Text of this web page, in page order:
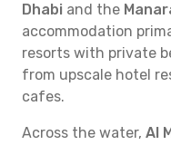
Dhabi and the
accommodation
resorts with private
from upscale hotel
cafes.
Across the water, Al